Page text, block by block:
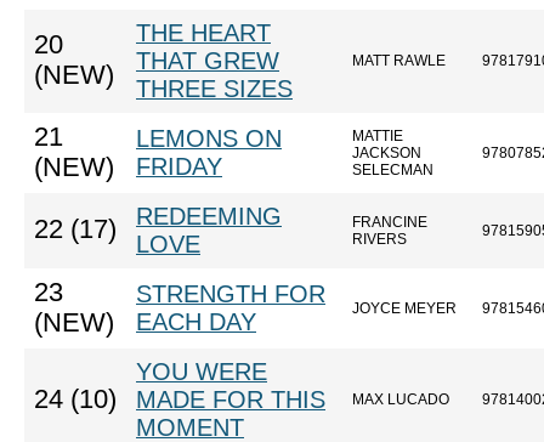
20
(NEW)
THE HEART
THAT GREW
THREE SIZES
MATT RAWLE
21
(NEW)
LEMONS ON
FRIDAY
MATTIE
JACKSON
SELECMAN
22 (17)
REDEEMING
LOVE
FRANCINE
RIVERS
23
(NEW)
STRENGTH FOR
EACH DAY
JOYCE MEYER
24 (10)
YOU WERE
MADE FOR THIS
MOMENT
MAX LUCADO